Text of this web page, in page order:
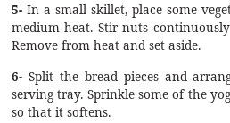
5- In a small skillet, place some
medium heat. Stir nuts
Remove from heat and set aside.
6- Split the bread pieces and
serving tray. Sprinkle some of the
so that it softens.